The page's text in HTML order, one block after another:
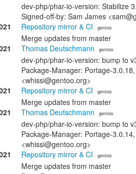
dev-php/phar-io-version: Stabilize
Signed-off-by: Sam James
Repository mirror & CI · gentoo
Merge updates from master
Thomas Deutschmann · gentoo
dev-php/phar-io-version: bump to
Package-Manager: Portage-
<whissi@gentoo.org>
Repository mirror & CI · gentoo
Merge updates from master
Thomas Deutschmann · gentoo
dev-php/phar-io-version: bump to
Package-Manager: Portage-
<whissi@gentoo.org>
Repository mirror & CI · gentoo
Merge updates from master